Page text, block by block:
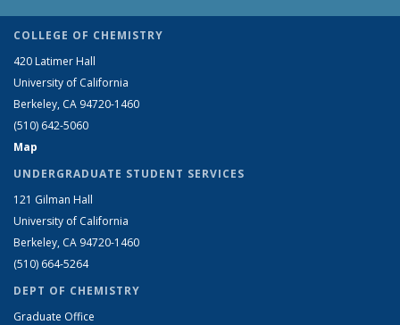
COLLEGE OF CHEMISTRY
420 Latimer Hall
University of California
Berkeley, CA 94720-1460
(510) 642-5060
Map
UNDERGRADUATE STUDENT SERVICES
121 Gilman Hall
University of California
Berkeley, CA 94720-1460
(510) 664-5264
DEPT OF CHEMISTRY
Graduate Office